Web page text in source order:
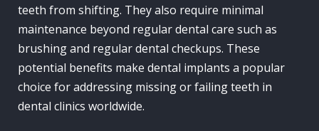
teeth from shifting. They also require minimal
maintenance beyond regular dental care such as
brushing and regular dental checkups. These
potential benefits make dental implants a popular
choice for addressing missing or failing teeth in
dental clinics worldwide.